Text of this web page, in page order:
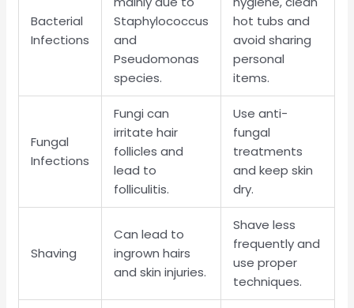
Bacterial
Infections
Staphylococcus
and
Pseudomonas
species.
hot tubs and
avoid sharing
personal
items.
Fungal
Infections
Fungi can
irritate hair
follicles and
lead to
folliculitis.
Use anti-
fungal
treatments
and keep skin
dry.
Shaving
Can lead to
ingrown hairs
and skin injuries.
Shave less
frequently and
use proper
techniques.